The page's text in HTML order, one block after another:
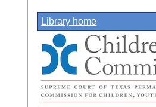
Library home